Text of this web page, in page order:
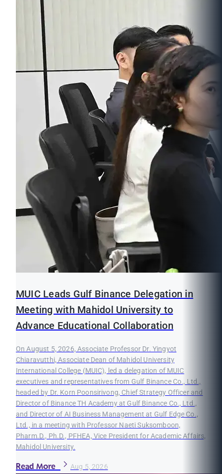
MUIC Leads Gulf Binance Delegation in
Meeting with Mahidol University to
Advance Educational Collaboration
On August 5, 2026, Associate Professor Dr. Yingyot
Chiaravutthi, Associate Dean of Mahidol University
International College (MUIC), led a delegation of MUIC
executives and representatives from Gulf Binance Co., Ltd.,
headed by Dr. Korn Poonsirivong, Chief Strategy Officer and
Director of Binance TH Academy at Gulf Binance Co., Ltd.,
and Director of AI Business Management at Gulf Edge Co.,
Ltd., in a meeting with Professor Naeti Suksomboon,
Pharm.D., Ph.D., PFHEA, Vice President for Academic Affairs,
Mahidol University.
Read More Aug 5, 2026